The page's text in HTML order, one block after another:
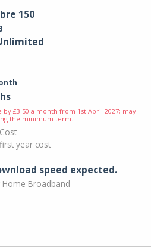
150
by £3.50 a month from 1st April 2027; may
the minimum term.
year cost
speed expected.
Broadband